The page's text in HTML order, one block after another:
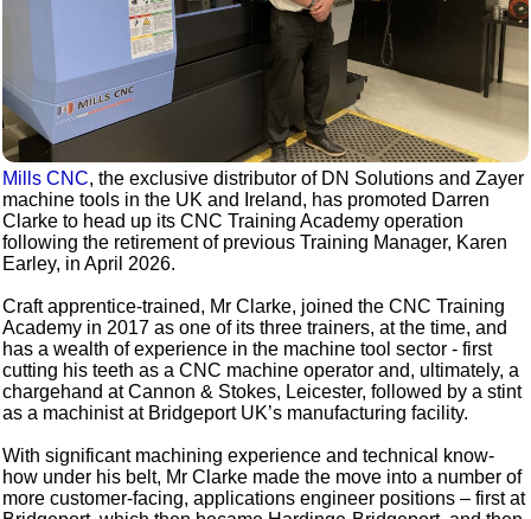
Mills CNC, the exclusive distributor of DN Solutions and Zayer
machine tools in the UK and Ireland, has promoted Darren
Clarke to head up its CNC Training Academy operation
following the retirement of previous Training Manager, Karen
Earley, in April 2026.
Craft apprentice-trained, Mr Clarke, joined the CNC Training
Academy in 2017 as one of its three trainers, at the time, and
has a wealth of experience in the machine tool sector - first
cutting his teeth as a CNC machine operator and, ultimately, a
chargehand at Cannon & Stokes, Leicester, followed by a stint
as a machinist at Bridgeport UK’s manufacturing facility.
With significant machining experience and technical know-
how under his belt, Mr Clarke made the move into a number of
more customer-facing, applications engineer positions – first at